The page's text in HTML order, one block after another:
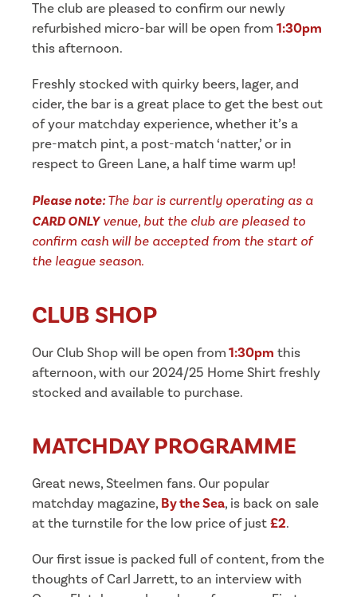
The club are pleased to confirm our newly
refurbished micro-bar will be open from 1:30pm
this afternoon.
Freshly stocked with quirky beers, lager, and
cider, the bar is a great place to get the best out
of your matchday experience, whether it’s a
pre-match pint, a post-match ‘natter,’ or in
respect to Green Lane, a half time warm up!
Please note:The bar is currently operating as a
CARD ONLYvenue, but the club are pleased to
confirm cash will be accepted from the start of
the league season.
CLUB SHOP
Our Club Shop will be open from1:30pm this
afternoon, with our 2024/25 Home Shirt freshly
stocked and available to purchase.
MATCHDAY PROGRAMME
Great news, Steelmen fans. Our popular
matchday magazine, By the Sea, is back on sale
at the turnstile for the low price of just£2.
Our first issue is packed full of content, from the
thoughts of Carl Jarrett, to an interview with